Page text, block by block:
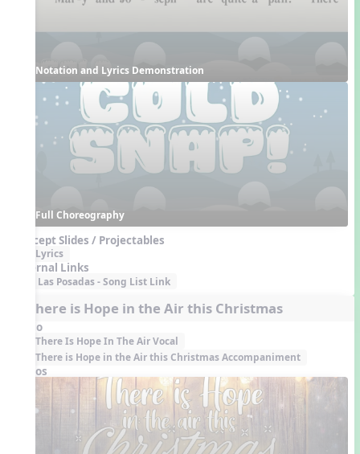
Notation and Lyrics Demonstration
Full Choreography
Concept Slides / Projectables
Lyrics
External Links
Las Posadas - Song List Link
6. There is Hope in the Air this Christmas
Audio
There Is Hope In The Air Vocal
There is Hope in the Air this Christmas Accompaniment
Videos